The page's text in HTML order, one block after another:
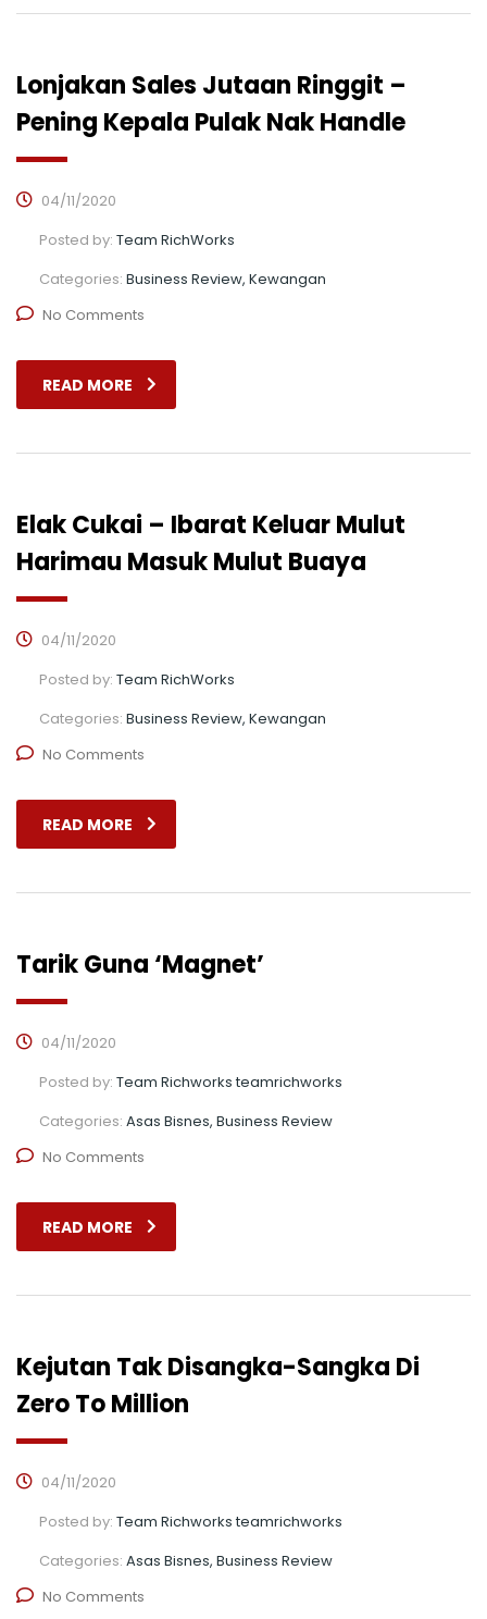
Lonjakan Sales Jutaan Ringgit –
Pening Kepala Pulak Nak Handle
04/11/2020
Posted by: Team RichWorks
Categories: Business Review, Kewangan
No Comments
READ MORE
Elak Cukai – Ibarat Keluar Mulut
Harimau Masuk Mulut Buaya
04/11/2020
Posted by: Team RichWorks
Categories: Business Review, Kewangan
No Comments
READ MORE
Tarik Guna ‘Magnet’
04/11/2020
Posted by: Team Richworks teamrichworks
Categories: Asas Bisnes, Business Review
No Comments
READ MORE
Kejutan Tak Disangka-Sangka Di
Zero To Million
04/11/2020
Posted by: Team Richworks teamrichworks
Categories: Asas Bisnes, Business Review
No Comments